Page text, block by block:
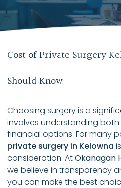
Cost of Private Surgery
Should Know
Choosing surgery is a
involves understanding
financial options. For many
private surgery in Kelowna
consideration. AtOkanagan
we believe in transparency
you can make the best